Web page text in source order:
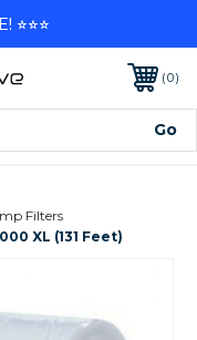
0
Filters
XL (131 Feet)
⭐⭐⭐